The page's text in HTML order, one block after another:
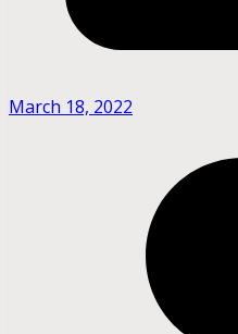
March 18, 2022